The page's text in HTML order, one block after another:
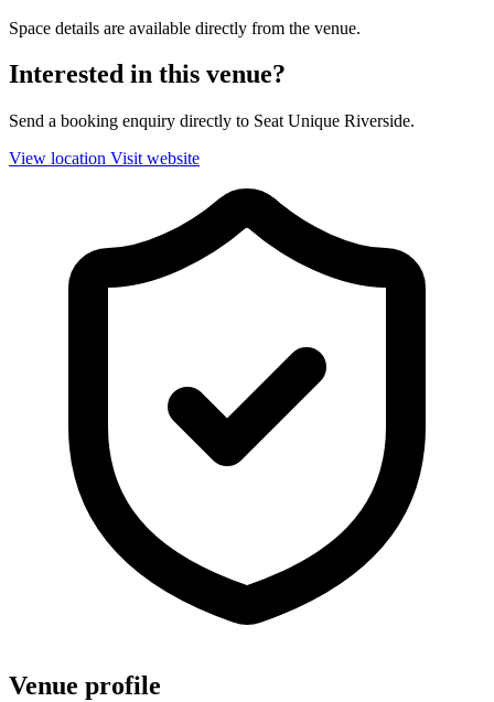
Space details are available directly from the venue.
Interested in this venue?
Send a booking enquiry directly to Seat Unique Riverside.
View location Visit website
Venue profile